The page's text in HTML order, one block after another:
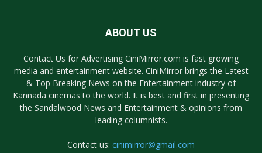
ABOUT US
Contact Us for Advertising CiniMirror.com is fast growing
media and entertainment website. CiniMirror brings the Latest
& Top Breaking News on the Entertainment industry of
Kannada cinemas to the world. It is best and first in presenting
the Sandalwood News and Entertainment & opinions from
leading columnists.
Contact us: cinimirror@gmail.com